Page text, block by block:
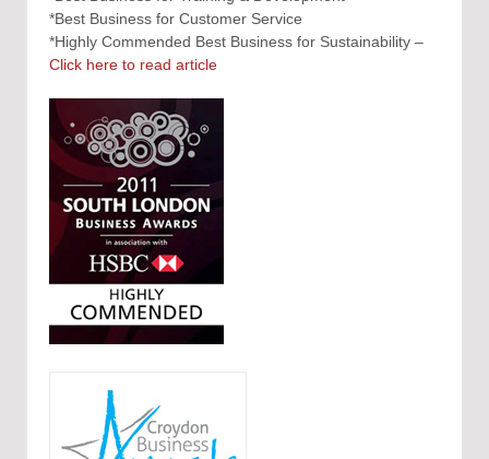
*Best Business for Customer Service
*Highly Commended Best Business for Sustainability –
Click here to read article